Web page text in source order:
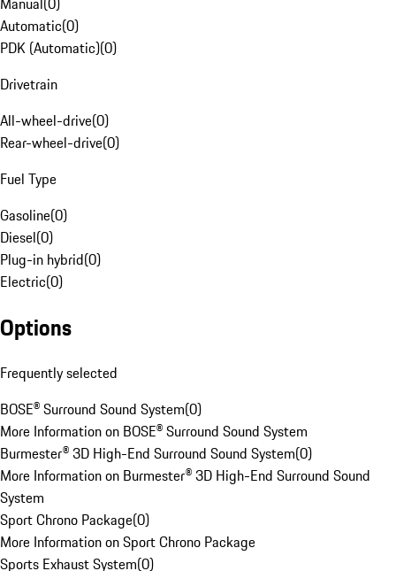
Automatic(0)
PDK (Automatic)(0)
Drivetrain
All-wheel-drive(0)
Rear-wheel-drive(0)
Fuel Type
Gasoline(0)
Diesel(0)
Plug-in hybrid(0)
Electric(0)
Options
Frequently selected
BOSE® Surround Sound System(0)
More Information on BOSE® Surround Sound System
Burmester® 3D High-End Surround Sound System(0)
More Information on Burmester® 3D High-End Surround Sound
System
Sport Chrono Package(0)
More Information on Sport Chrono Package
Sports Exhaust System(0)